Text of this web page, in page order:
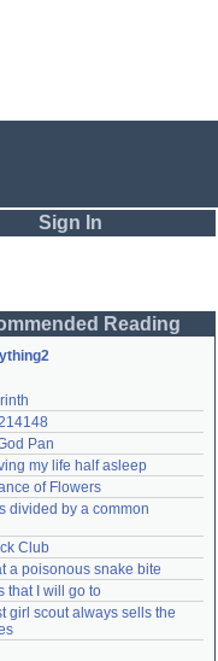
Sign In
me
Login
account
accounthelp@everything2.com
Reading
Pan
my life half asleep
of Flowers
divided by a common
Club
a poisonous snake bite
that I will go to
girl scout always sells the